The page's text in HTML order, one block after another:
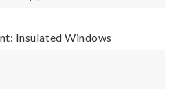
Insulated Windows